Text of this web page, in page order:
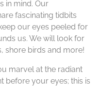
in mind. Our
fascinating tidbits
our eyes peeled for
us. We will look for
shore birds and more!
marvel at the radiant
before your eyes; this is